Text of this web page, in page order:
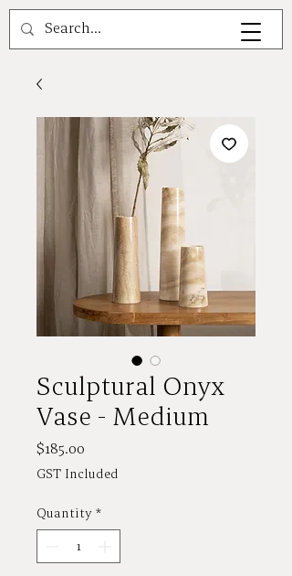
A V A L E A
Sculptural Onyx
Vase - Medium
$185.00
GST Included
Quantity *